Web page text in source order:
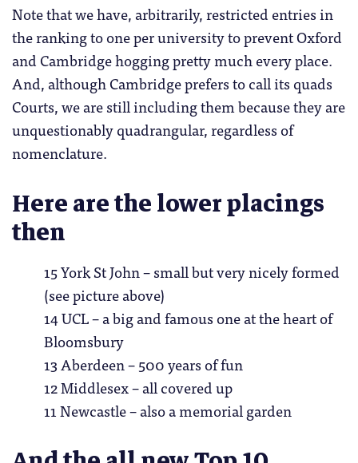
Note that we have, arbitrarily, restricted entries in
the ranking to one per university to prevent Oxford
and Cambridge hogging pretty much every place.
And, although Cambridge prefers to call its quads
Courts, we are still including them because they are
unquestionably quadrangular, regardless of
nomenclature.
Here are the lower placings
then
15 York St John – small but very nicely formed
(see picture above)
14 UCL – a big and famous one at the heart of
Bloomsbury
13 Aberdeen – 500 years of fun
12 Middlesex – all covered up
11 Newcastle – also a memorial garden